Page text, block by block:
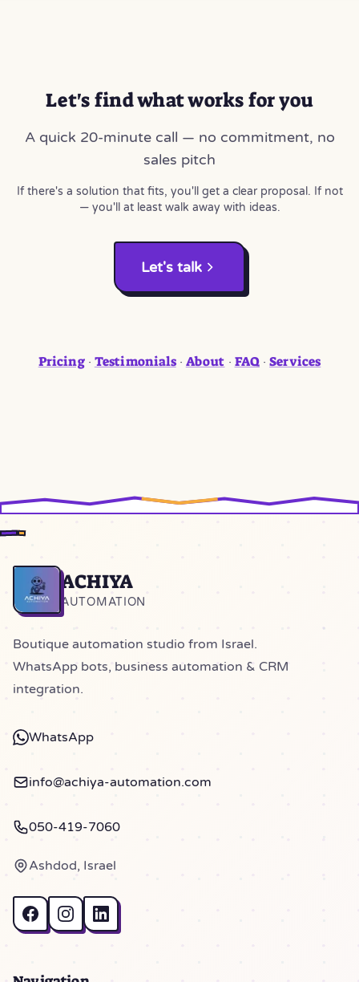
Let's find what works for you
A quick 20-minute call — no commitment, no
sales pitch
If there's a solution that fits, you'll get a clear proposal. If not
— you'll at least walk away with ideas.
Let's talk
Pricing· Testimonials· About · FAQ ·Services
Home
ACHIYA
AUTOMATION
Boutique automation studio from Israel.
WhatsApp bots, business automation & CRM
integration.
WhatsApp
info@achiya-automation.com
050-419-7060
Ashdod, Israel